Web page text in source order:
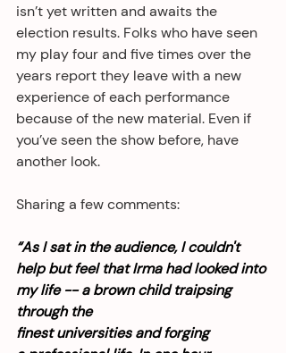
isn’t yet written and awaits the
election results. Folks who have seen
my play four and five times over the
years report they leave with a new
experience of each performance
because of the new material. Even if
you’ve seen the show before, have
another look.
Sharing a few comments:
“As I sat in the audience, I couldn't
help but feel that Irma had looked into
my life -- a brown child traipsing
through the
finest universities and forging